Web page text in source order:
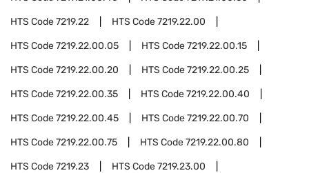
HTS Code7219.22 HTS Code7219.22.00
HTS Code7219.22.00.05 HTS Code7219.22.00.15
HTS Code7219.22.00.20 HTS Code7219.22.00.25
HTS Code7219.22.00.35 HTS Code7219.22.00.40
HTS Code7219.22.00.45 HTS Code7219.22.00.70
HTS Code7219.22.00.75 HTS Code7219.22.00.80
HTS Code7219.23 HTS Code7219.23.00